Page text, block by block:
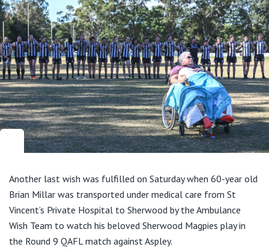
Another last wish was fulfilled on Saturday when 60-year old
Brian Millar was transported under medical care from St
Vincent’s Private Hospital to Sherwood by the Ambulance
Wish Team to watch his beloved Sherwood Magpies play in
the Round 9 QAFL match against Aspley.